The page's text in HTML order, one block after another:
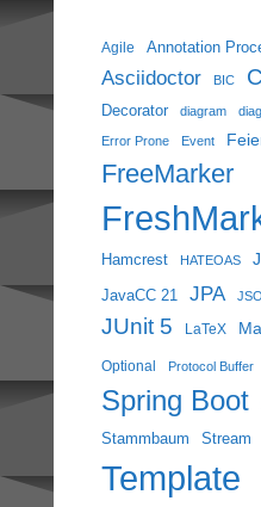
Agile Annotation
Asciidoctor BIC
Decorator diagram
Error Prone Event
FreeMarker
Hamcrest HATEOAS
JavaCC 21 JPA
JUnit 5 LaTeX
Optional Protocol Buffer
Spring Boot
Stammbaum Stream
Template